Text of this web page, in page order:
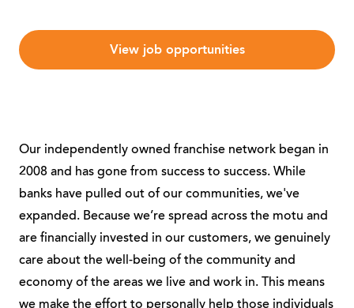
View job opportunities
Our independently owned franchise network began in
2008 and has gone from success to success. While
banks have pulled out of our communities, we've
expanded. Because we’re spread across the motu and
are financially invested in our customers, we genuinely
care about the well-being of the community and
economy of the areas we live and work in. This means
we make the effort to personally help those individuals